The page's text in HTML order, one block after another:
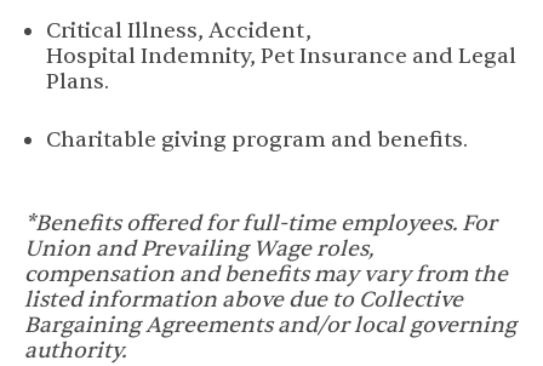
Critical Illness, Accident,
Hospital Indemnity, Pet Insurance and Legal
Plans.
Charitable giving program and benefits.
*Benefits offered for full-time employees. For
Union and Prevailing Wage roles,
compensation and benefits may vary from the
listed information above due to Collective
Bargaining Agreements and/or local governing
authority.